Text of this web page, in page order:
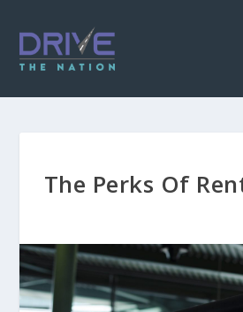
The Perks Of